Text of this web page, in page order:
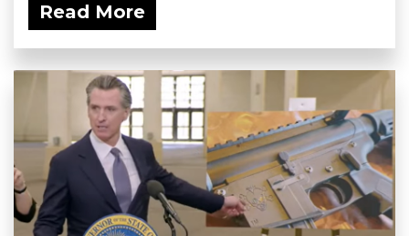
Read More